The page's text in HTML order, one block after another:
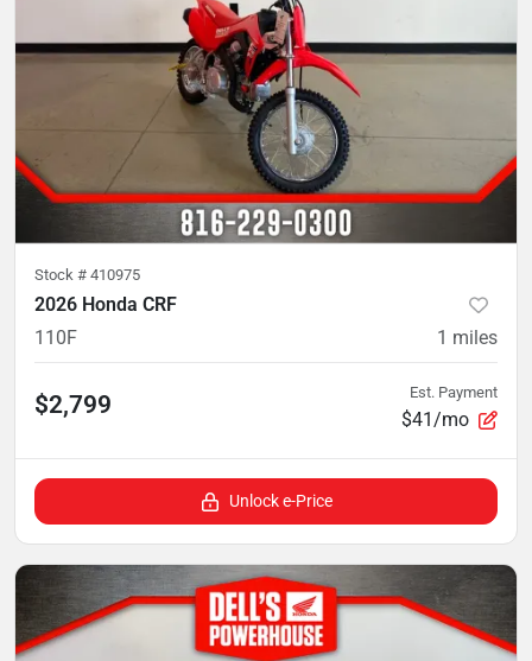
Stock # 410975
2026 Honda CRF
110F
1 miles
$2,799 Est. Payment
$41/mo
Unlock e-Price